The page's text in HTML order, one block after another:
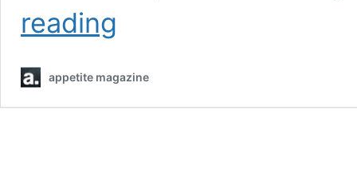
reading
appetite magazine